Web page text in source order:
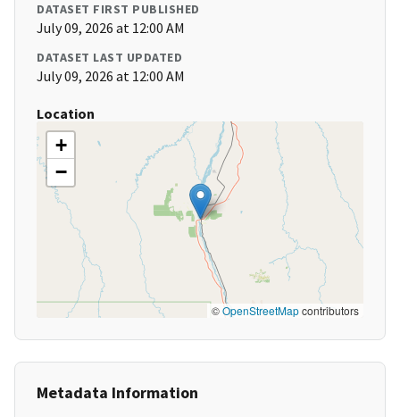
DATASET FIRST PUBLISHED
July 09, 2026 at 12:00 AM
DATASET LAST UPDATED
July 09, 2026 at 12:00 AM
Location
+
−
©OpenStreetMapcontributors
Metadata Information